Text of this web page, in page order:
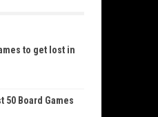
to get lost in
50 Board Games